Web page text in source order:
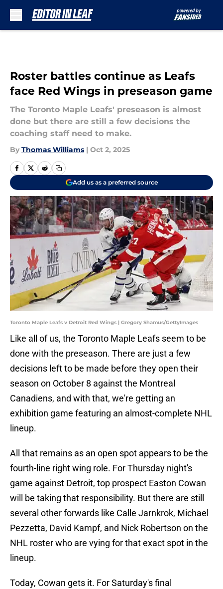
Roster battles continue as Leafs
face Red Wings in preseason game
The Toronto Maple Leafs' preseason is almost
done but there are still a few decisions the
coaching staff need to make.
By Thomas Williams | Oct 2, 2025
Add us as a preferred source
Toronto Maple Leafs v Detroit Red Wings | Gregory Shamus/GettyImages
Like all of us, the Toronto Maple Leafs seem to be
done with the preseason. There are just a few
decisions left to be made before they open their
season on October 8 against the Montreal
Canadiens, and with that, we're getting an
exhibition game featuring an almost-complete NHL
lineup.
All that remains as an open spot appears to be the
fourth-line right wing role. For Thursday night's
game against Detroit, top prospect Easton Cowan
will be taking that responsibility. But there are still
several other forwards like Calle Jarnkrok, Michael
Pezzetta, David Kampf, and Nick Robertson on the
NHL roster who are vying for that exact spot in the
lineup.
Today, Cowan gets it. For Saturday's final